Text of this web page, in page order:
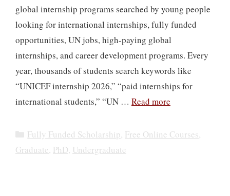
global internship programs searched by young people
looking for international internships, fully funded
opportunities, UN jobs, high-paying global
internships, and career development programs. Every
year, thousands of students search keywords like
“UNICEF internship 2026,” “paid internships for
international students,” “UN … Read more
Categories
Fully Funded Scholarship, Free Online Courses,
Graduate, PhD, Undergraduate